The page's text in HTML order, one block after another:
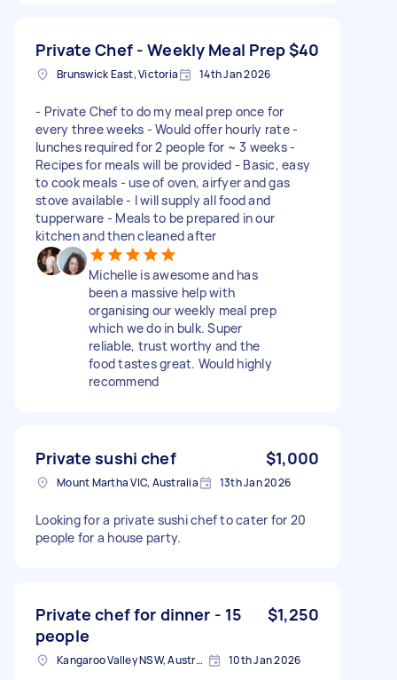
Private Chef - Weekly Meal Prep$40
Brunswick East, Victoria 14th Jan 2026
- Private Chef to do my meal prep once for
every three weeks - Would offer hourly rate -
lunches required for 2 people for ~ 3 weeks -
Recipes for meals will be provided - Basic, easy
to cook meals - use of oven, airfyer and gas
stove available - I will supply all food and
tupperware - Meals to be prepared in our
kitchen and then cleaned after
Michelle is awesome and has
been a massive help with
organising our weekly meal prep
which we do in bulk. Super
reliable, trust worthy and the
food tastes great. Would highly
recommend
Private sushi chef $1,000
Mount Martha VIC, Australia 13th Jan 2026
Looking for a private sushi chef to cater for 20
people for a house party.
Private chef for dinner - 15
people
$1,250
Kangaroo Valley NSW, Australia 10th Jan 2026